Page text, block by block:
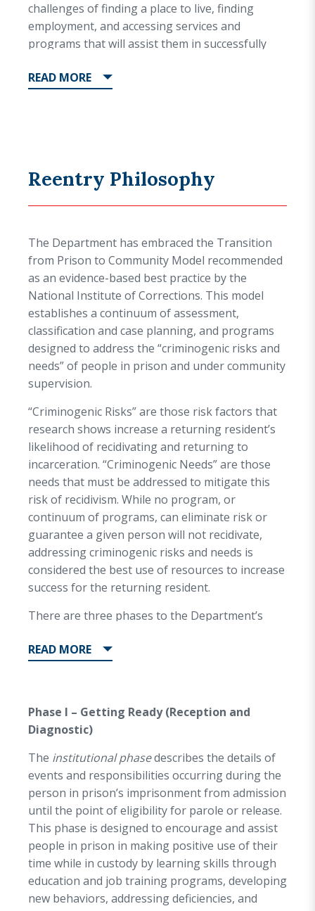
challenges of finding a place to live, finding
employment, and accessing services and
programs that will assist them in successfully
Within five years, slightly more than 40 percent
recidivism rate for the total DPS&C population,
while still high, is an improvement from the five-
standardizing and expanding reentry
programming as well as utilizing evidence-based
programs and policies to drive decision-making.
To make significant progress in reducing
incarceration and recidivism rates, as well as
reducing negative impact to victims,
communities, and families, the Department is
focused on reaching people serving DPS&C
these individuals were traditionally left out of
programming opportunities offered at state
correctional facilities. The Department, in
collaboration with Sheriffs, currently operate 9
Regional Reentry Programs, and three Short
Term Expanded Programming (STEP) programs
that offer specific and responsive programming,
which allows people in prison to learn basic work
readiness preparation, money management,
substance abuse education and treatment,
parenting, anger management, and other life
skills prior to their release.
READ MORE
Reentry Philosophy
The Department has embraced the Transition
from Prison to Community Model recommended
as an evidence-based best practice by the
National Institute of Corrections. This model
establishes a continuum of assessment,
classification and case planning, and programs
designed to address the “criminogenic risks and
needs” of people in prison and under community
supervision.
“Criminogenic Risks” are those risk factors that
research shows increase a returning resident’s
likelihood of recidivating and returning to
incarceration. “Criminogenic Needs” are those
needs that must be addressed to mitigate this
risk of recidivism. While no program, or
continuum of programs, can eliminate risk or
guarantee a given person will not recidivate,
addressing criminogenic risks and needs is
considered the best use of resources to increase
success for the returning resident.
There are three phases to the Department’s
READ MORE
Phase I – Getting Ready (Reception and
Diagnostic)
The institutional phasedescribes the details of
events and responsibilities occurring during the
person in prison’s imprisonment from admission
until the point of eligibility for parole or release.
This phase is designed to encourage and assist
people in prison in making positive use of their
time while in custody by learning skills through
education and job training programs, developing
new behaviors, addressing deficiencies, and